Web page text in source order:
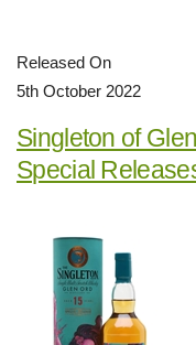
Released On
5th October 2022
Singleton of
Special